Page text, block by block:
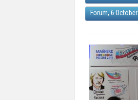
Forum, 6 October